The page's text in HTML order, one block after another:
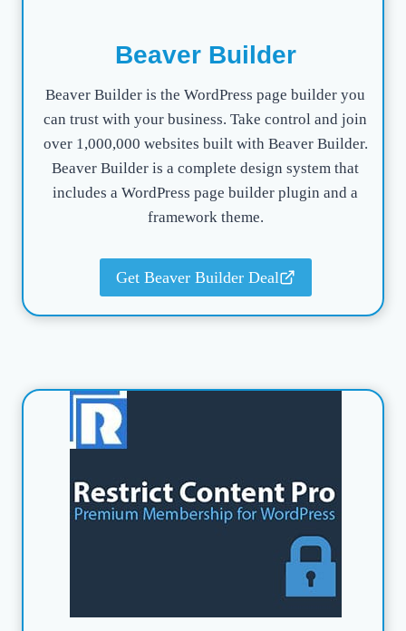
Beaver Builder
Beaver Builder is the WordPress page builder you
can trust with your business. Take control and join
over 1,000,000 websites built with Beaver Builder.
Beaver Builder is a complete design system that
includes a WordPress page builder plugin and a
framework theme.
Get Beaver Builder Deal